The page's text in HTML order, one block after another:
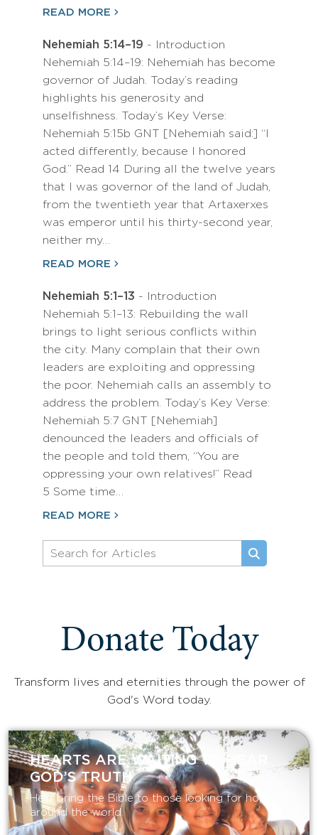
READ MORE
Nehemiah 5:14–19 - Introduction
Nehemiah 5:14–19: Nehemiah has become
governor of Judah. Today’s reading
highlights his generosity and
unselfishness. Today’s Key Verse:
Nehemiah 5:15b GNT [Nehemiah said:] “I
acted differently, because I honored
God.” Read 14 During all the twelve years
that I was governor of the land of Judah,
from the twentieth year that Artaxerxes
was emperor until his thirty-second year,
neither my…
READ MORE
Nehemiah 5:1–13 - Introduction
Nehemiah 5:1–13: Rebuilding the wall
brings to light serious conflicts within
the city. Many complain that their own
leaders are exploiting and oppressing
the poor. Nehemiah calls an assembly to
address the problem. Today’s Key Verse:
Nehemiah 5:7 GNT [Nehemiah]
denounced the leaders and officials of
the people and told them, “You are
oppressing your own relatives!” Read
5 Some time…
READ MORE
Donate Today
Transform lives and eternities through the power of
God's Word today.
HEARTS ARE WAITING TO HEAR
GOD’S TRUTH
Help bring the Bible to those looking for hope
around the world.